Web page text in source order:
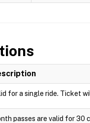
for a single ride. Ticket
passes are valid for 30